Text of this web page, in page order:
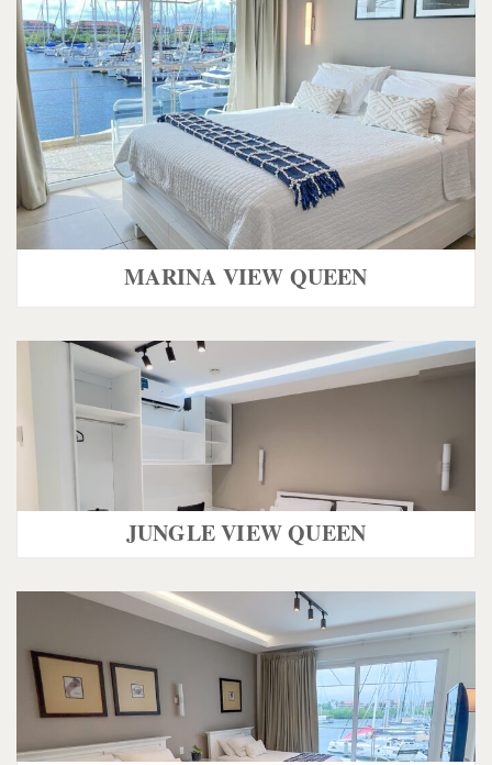
MARINA VIEW QUEEN
JUNGLE VIEW QUEEN